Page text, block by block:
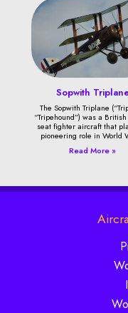
Sopwith
The Sopwith Triplane
“Tripehound”) was a
seat fighter aircraft that
pioneering role in World
Read More »